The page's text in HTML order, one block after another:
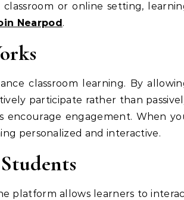
or online setting,
Nearpod.
classroom learning. By
participate rather than
encourage engagement. When
personalized and interactive.
platform allows learners to